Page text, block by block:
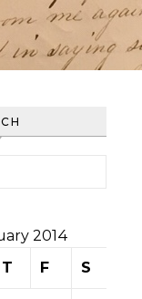
2014
T F S